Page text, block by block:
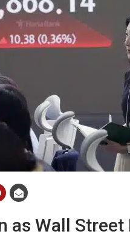
as Wall